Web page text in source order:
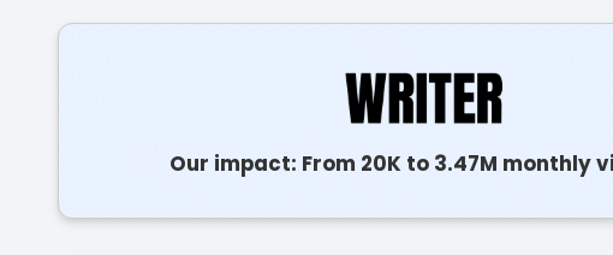
Our impact: From 20K to 3.47M monthly